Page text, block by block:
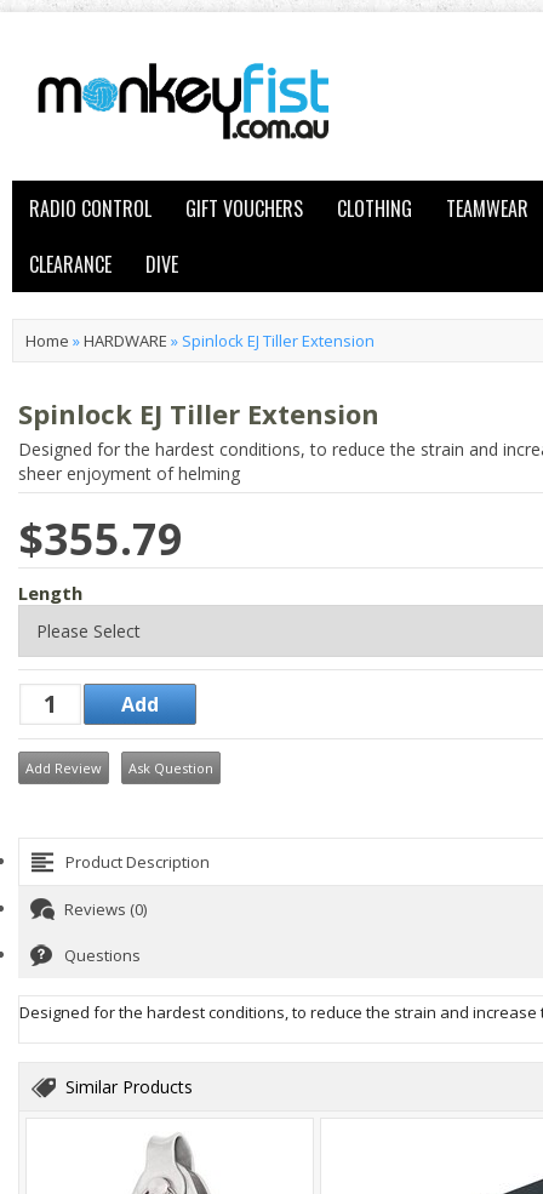
RADIO CONTROL GIFT VOUCHERS CLOTHING
TEAMWEAR
CLEARANCE
DIVE
Home »HARDWARE » Spinlock EJ Tiller Extension
Spinlock EJ Tiller Extension
Designed for the hardest conditions, to reduce the strain and
sheer enjoyment of helming
$355.79
Length
Add Review Ask Question
Product Description
Reviews (0)
Questions
Designed for the hardest conditions, to reduce the strain and
Similar Products